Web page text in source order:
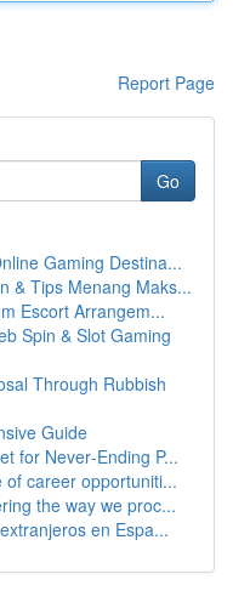
Report Page
Go
Gaming Destina...
& Tips Menang Maks...
Escort Arrangem...
Spin & Slot Gaming
Through Rubbish
Guide
for Never‑Ending P...
career opportuniti...
the way we proc...
en Espa...